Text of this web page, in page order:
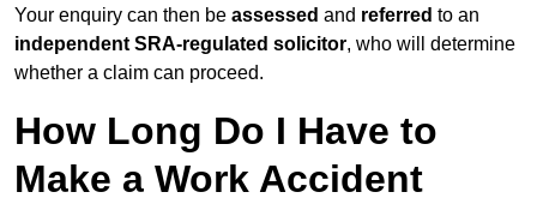
Your enquiry can then be assessed and referred to an
independent SRA-regulated solicitor, who will determine
whether a claim can proceed.
How Long Do I Have to
Make a Work Accident